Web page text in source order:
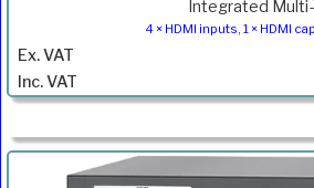
Integrated
4 × HDMI inputs, 1 × HDMI